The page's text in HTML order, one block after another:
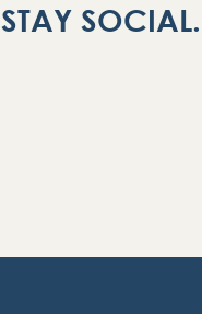
STAY